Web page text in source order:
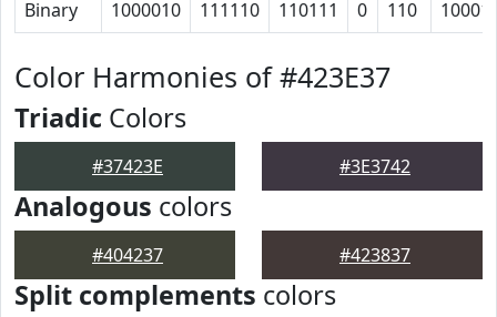
Binary 1000010 111110 110111 0 110 10001
Color Harmonies of #423E37
Triadic Colors
#37423E #3E3742
Analogous colors
#404237 #423837
Split complements colors